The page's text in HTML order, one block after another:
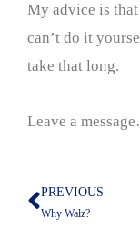
My advice is
can’t do it
take that long.
Leave a
Prev
PREVIOUS
Why Walz?